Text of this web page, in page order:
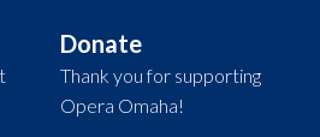
Donate
Thank you for supporting
Opera Omaha!